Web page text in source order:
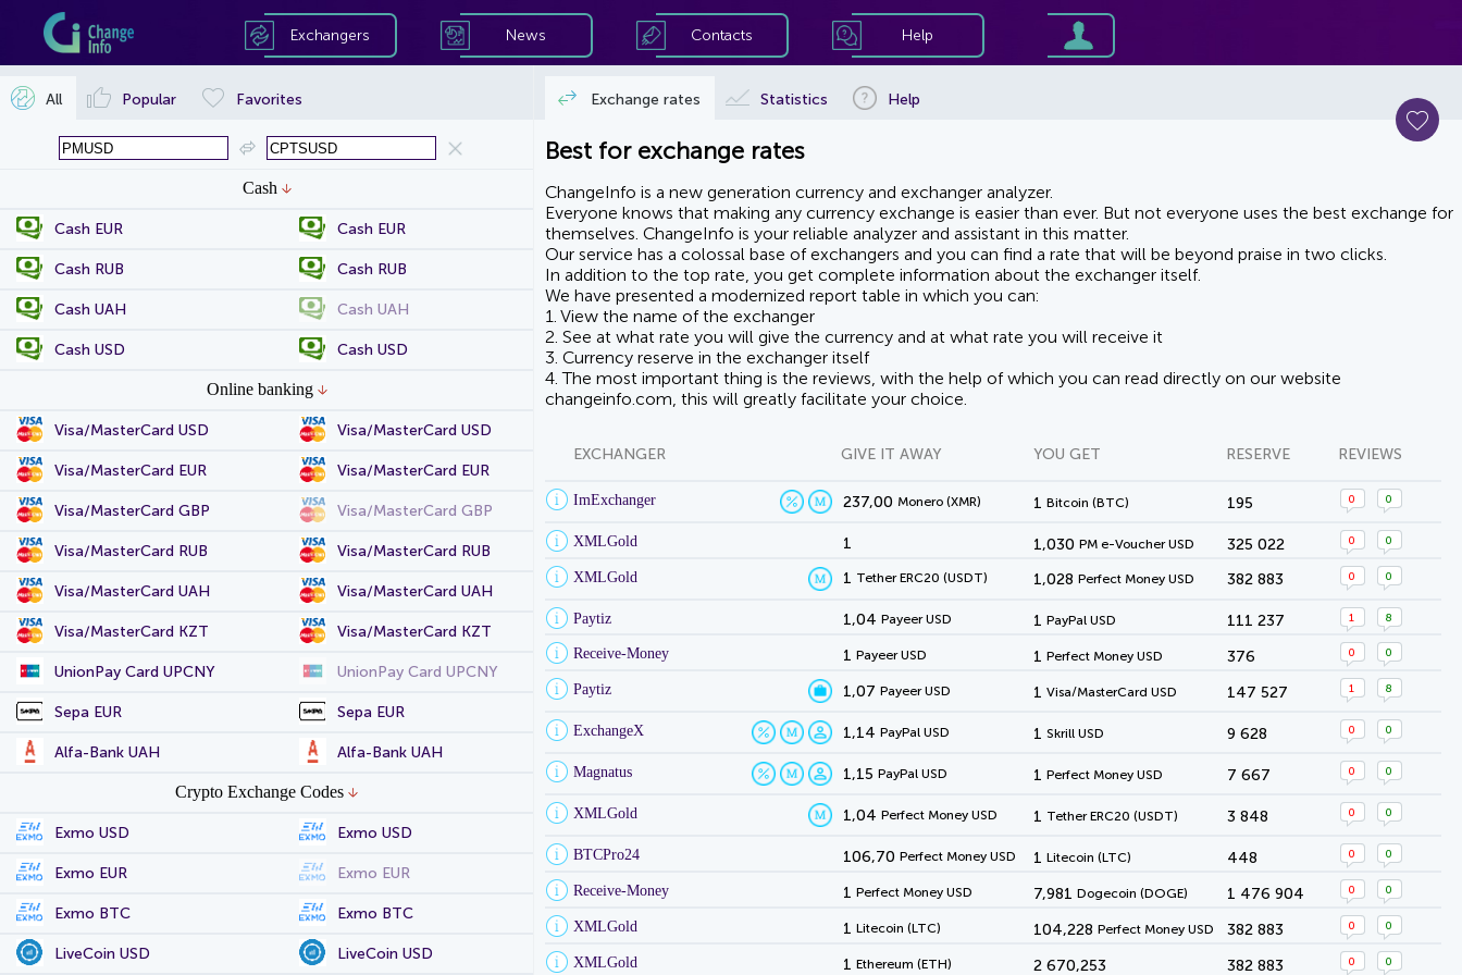
Exchangers News Contacts Help
Cash
Cash EUR Cash EUR
Cash RUB Cash RUB
Cash UAH Cash UAH
Cash USD Cash USD
Online banking
Visa/MasterCard USD Visa/MasterCard USD
Visa/MasterCard EUR Visa/MasterCard EUR
Visa/MasterCard GBP Visa/MasterCard GBP
Visa/MasterCard RUB Visa/MasterCard RUB
Visa/MasterCard UAH Visa/MasterCard UAH
Visa/MasterCard KZT Visa/MasterCard KZT
UnionPay Card UPCNY UnionPay Card UPCNY
Sepa EUR Sepa EUR
Alfa-Bank UAH Alfa-Bank UAH
Crypto Exchange Codes
Exmo USD Exmo USD
Exmo EUR Exmo EUR
Exmo BTC Exmo BTC
LiveCoin USD LiveCoin USD
All Popular Favorites
Best for exchange rates
ChangeInfo is a new generation currency and exchanger analyzer.
Everyone knows that making any currency exchange is easier than ever. But not everyone uses the best exchange for
themselves. ChangeInfo is your reliable analyzer and assistant in this matter.
Our service has a colossal base of exchangers and you can find a rate that will be beyond praise in two clicks.
In addition to the top rate, you get complete information about the exchanger itself.
We have presented a modernized report table in which you can:
1. View the name of the exchanger
2. See at what rate you will give the currency and at what rate you will receive it
3. Currency reserve in the exchanger itself
4. The most important thing is the reviews, with the help of which you can read directly on our website
changeinfo.com, this will greatly facilitate your choice.
EXCHANGER GIVE IT AWAY YOU GET RESERVE REVIEWS
ImExchanger 237,00 Monero (XMR) 1 Bitcoin (BTC) 195 0 0
XMLGold 1 1,030 PM e-Voucher USD 325 022 0 0
XMLGold 1 Tether ERC20 (USDT) 1,028 Perfect Money USD 382 883 0 0
Paytiz 1,04 Payeer USD 1 PayPal USD 111 237 1 8
Receive-Money 1 Payeer USD 1 Perfect Money USD 376 0 0
Paytiz 1,07 Payeer USD 1 Visa/MasterCard USD 147 527 1 8
ExchangeX 1,14 PayPal USD 1 Skrill USD 9 628 0 0
Magnatus 1,15 PayPal USD 1 Perfect Money USD 7 667 0 0
XMLGold 1,04 Perfect Money USD 1 Tether ERC20 (USDT) 3 848 0 0
BTCPro24 106,70 Perfect Money USD 1 Litecoin (LTC) 448 0 0
Receive-Money 1 Perfect Money USD 7,981 Dogecoin (DOGE) 1 476 904 0 0
XMLGold 1 Litecoin (LTC) 104,228 Perfect Money USD 382 883 0 0
XMLGold 1 Ethereum (ETH) 2 670,253 382 883 0 0
Exchange rates Statistics Help